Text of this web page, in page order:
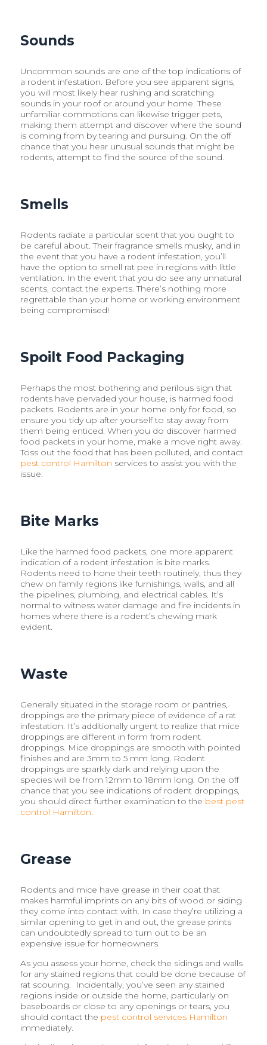
Sounds
Uncommon sounds are one of the top indications of
a rodent infestation. Before you see apparent signs,
you will most likely hear rushing and scratching
sounds in your roof or around your home. These
unfamiliar commotions can likewise trigger pets,
making them attempt and discover where the sound
is coming from by tearing and pursuing. On the off
chance that you hear unusual sounds that might be
rodents, attempt to find the source of the sound.
Smells
Rodents radiate a particular scent that you ought to
be careful about. Their fragrance smells musky, and in
the event that you have a rodent infestation, you’ll
have the option to smell rat pee in regions with little
ventilation. In the event that you do see any unnatural
scents, contact the experts. There’s nothing more
regrettable than your home or working environment
being compromised!
Spoilt Food Packaging
Perhaps the most bothering and perilous sign that
rodents have pervaded your house, is harmed food
packets. Rodents are in your home only for food, so
ensure you tidy up after yourself to stay away from
them being enticed. When you do discover harmed
food packets in your home, make a move right away.
Toss out the food that has been polluted, and contact
pest control Hamilton services to assist you with the
issue.
Bite Marks
Like the harmed food packets, one more apparent
indication of a rodent infestation is bite marks.
Rodents need to hone their teeth routinely, thus they
chew on family regions like furnishings, walls, and all
the pipelines, plumbing, and electrical cables. It’s
normal to witness water damage and fire incidents in
homes where there is a rodent’s chewing mark
evident.
Waste
Generally situated in the storage room or pantries,
droppings are the primary piece of evidence of a rat
infestation. It’s additionally urgent to realize that mice
droppings are different in form from rodent
droppings. Mice droppings are smooth with pointed
finishes and are 3mm to 5 mm long. Rodent
droppings are sparkly dark and relying upon the
species will be from 12mm to 18mm long. On the off
chance that you see indications of rodent droppings,
you should direct further examination to the best pest
control Hamilton.
Grease
Rodents and mice have grease in their coat that
makes harmful imprints on any bits of wood or siding
they come into contact with. In case they’re utilizing a
similar opening to get in and out, the grease prints
can undoubtedly spread to turn out to be an
expensive issue for homeowners.
As you assess your home, check the sidings and walls
for any stained regions that could be done because of
rat scouring. Incidentally, you’ve seen any stained
regions inside or outside the home, particularly on
baseboards or close to any openings or tears, you
should contact the pest control services Hamilton
immediately.